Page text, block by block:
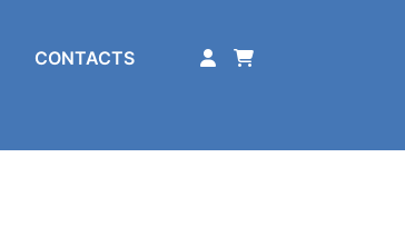
CONTACTS